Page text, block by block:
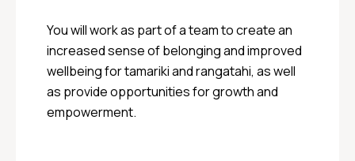
You will work as part of a team to create an
increased sense of belonging and improved
wellbeing for tamariki and rangatahi, as well
as provide opportunities for growth and
empowerment.